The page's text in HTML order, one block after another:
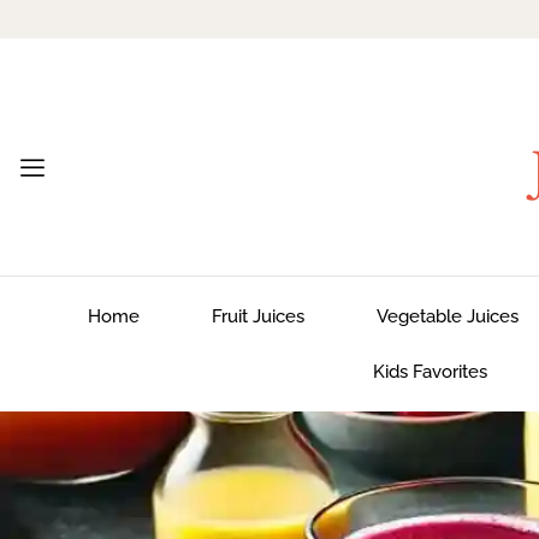
Home Fruit Juices Vegetable Juices
Kids Favorites